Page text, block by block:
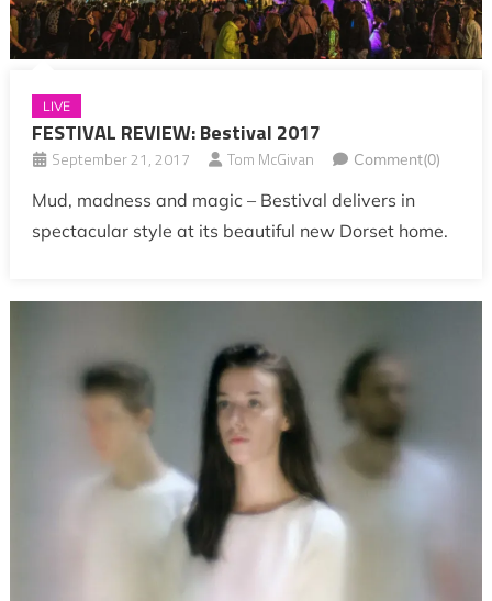
LIVE
FESTIVAL REVIEW: Bestival 2017
September 21, 2017 Tom McGivan Comment(0)
Mud, madness and magic – Bestival delivers in
spectacular style at its beautiful new Dorset home.